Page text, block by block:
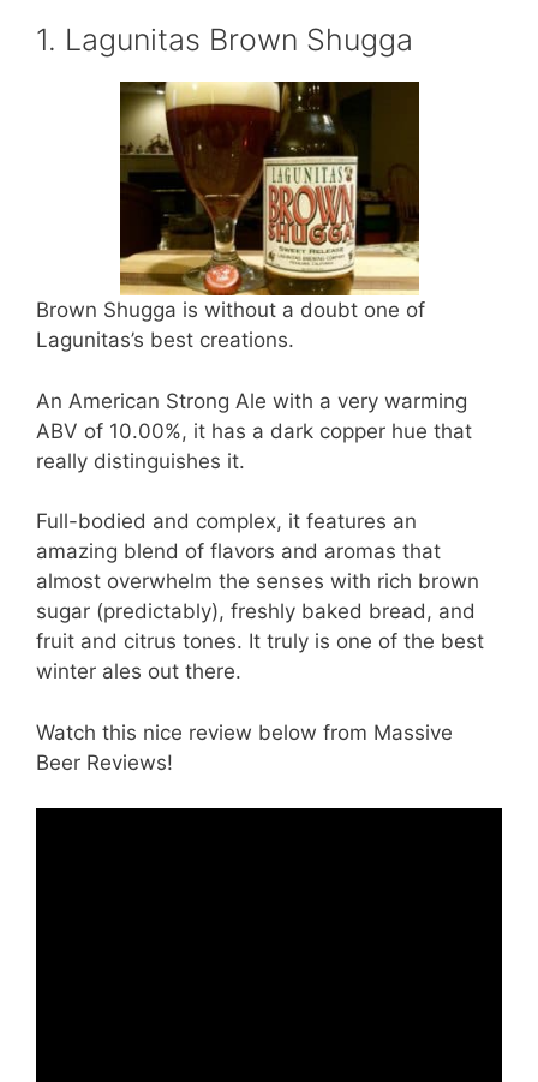
1. Lagunitas Brown Shugga
Brown Shugga is without a doubt one of
Lagunitas’s best creations.
An American Strong Ale with a very warming
ABV of 10.00%, it has a dark copper hue that
really distinguishes it.
Full-bodied and complex, it features an
amazing blend of flavors and aromas that
almost overwhelm the senses with rich brown
sugar (predictably), freshly baked bread, and
fruit and citrus tones. It truly is one of the best
winter ales out there.
Watch this nice review below from Massive
Beer Reviews!